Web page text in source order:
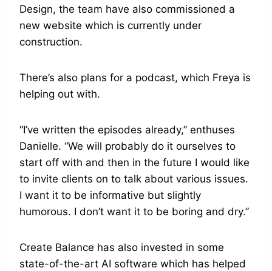
Design, the team have also commissioned a
new website which is currently under
construction.
There’s also plans for a podcast, which Freya is
helping out with.
“I’ve written the episodes already,” enthuses
Danielle. “We will probably do it ourselves to
start off with and then in the future I would like
to invite clients on to talk about various issues.
I want it to be informative but slightly
humorous. I don’t want it to be boring and dry.”
Create Balance has also invested in some
state-of-the-art AI software which has helped